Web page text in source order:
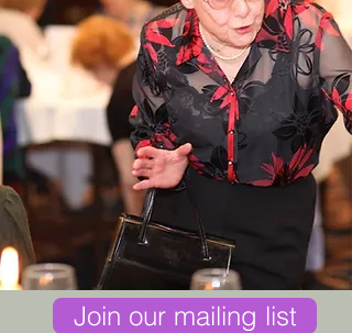
Join our mailing list